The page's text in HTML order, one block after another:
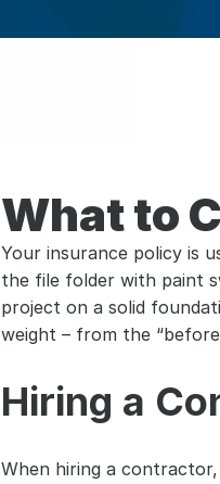
What to
Your insurance policy is
the file folder with paint
project on a solid
weight – from the
Hiring a
When hiring a